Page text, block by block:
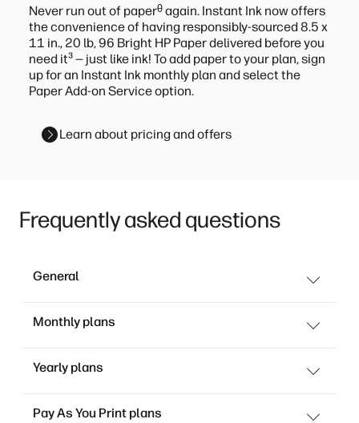
Never run out of paperᶿagain. Instant Ink now offers
the convenience of having responsibly-sourced 8.5 x
11 in., 20 lb, 96 Bright HP Paper delivered before you
need it³— just like ink! To add paper to your plan, sign
up for an Instant Ink monthly plan and select the
Paper Add-on Service option.
Learn about pricing and offers
Frequently asked questions
General
Monthly plans
Yearly plans
Pay As You Print plans